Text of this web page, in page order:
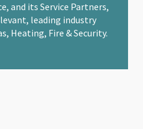
and its Service Partners,
leading industry
Heating, Fire & Security.